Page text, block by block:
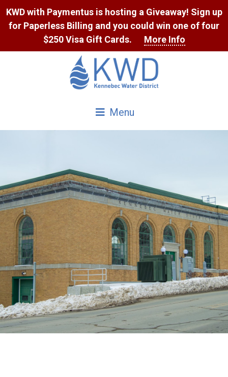
Skip
Content
KWD with Paymentus is hosting a Giveaway! Sign up
for Paperless Billing and you could win one of four
$250 Visa Gift Cards.
More Info
Menu